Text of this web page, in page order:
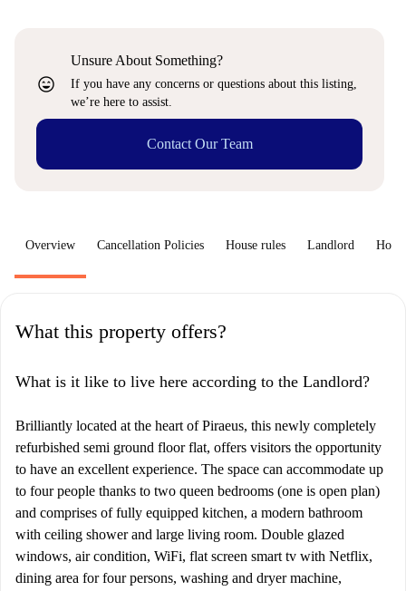
sentiment_very_satisfied
Unsure About Something?
If you have any concerns or questions about this listing,
we’re here to assist.
Contact Our Team
Overview Cancellation Policies House rules Landlord How
What this property offers?
What is it like to live here according to the Landlord?
Brilliantly located at the heart of Piraeus, this newly completely
refurbished semi ground floor flat, offers visitors the opportunity
to have an excellent experience. The space can accommodate up
to four people thanks to two queen bedrooms (one is open plan)
and comprises of fully equipped kitchen, a modern bathroom
with ceiling shower and large living room. Double glazed
windows, air condition, WiFi, flat screen smart tv with Netflix,
dining area for four persons, washing and dryer machine,